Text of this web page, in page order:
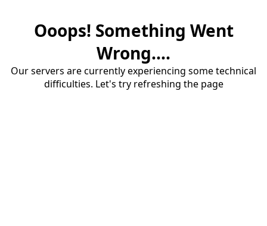
Ooops! Something Went
Wrong....
Our servers are currently experiencing some technical
difficulties. Let's try refreshing the page